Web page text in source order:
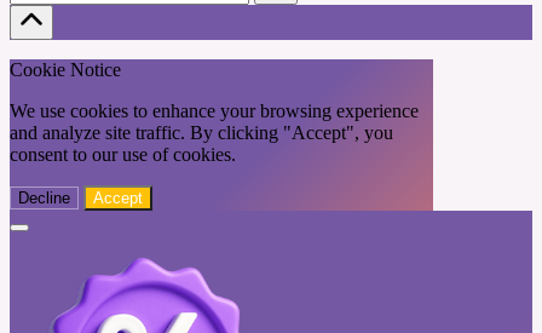
Cookie Notice
We use cookies to enhance your browsing experience
and analyze site traffic. By clicking "Accept", you
consent to our use of cookies.
Decline Accept